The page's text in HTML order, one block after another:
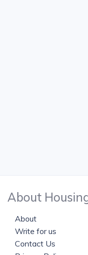
About
About
Write for us
Contact Us